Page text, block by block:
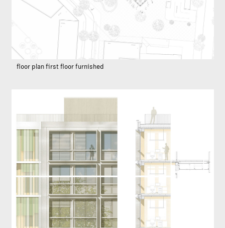
floor plan first floor furnished